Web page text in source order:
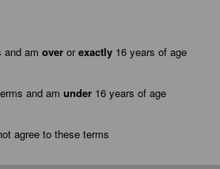
and am over orexactly 16 years of age
and am under16 years of age
agree to these terms